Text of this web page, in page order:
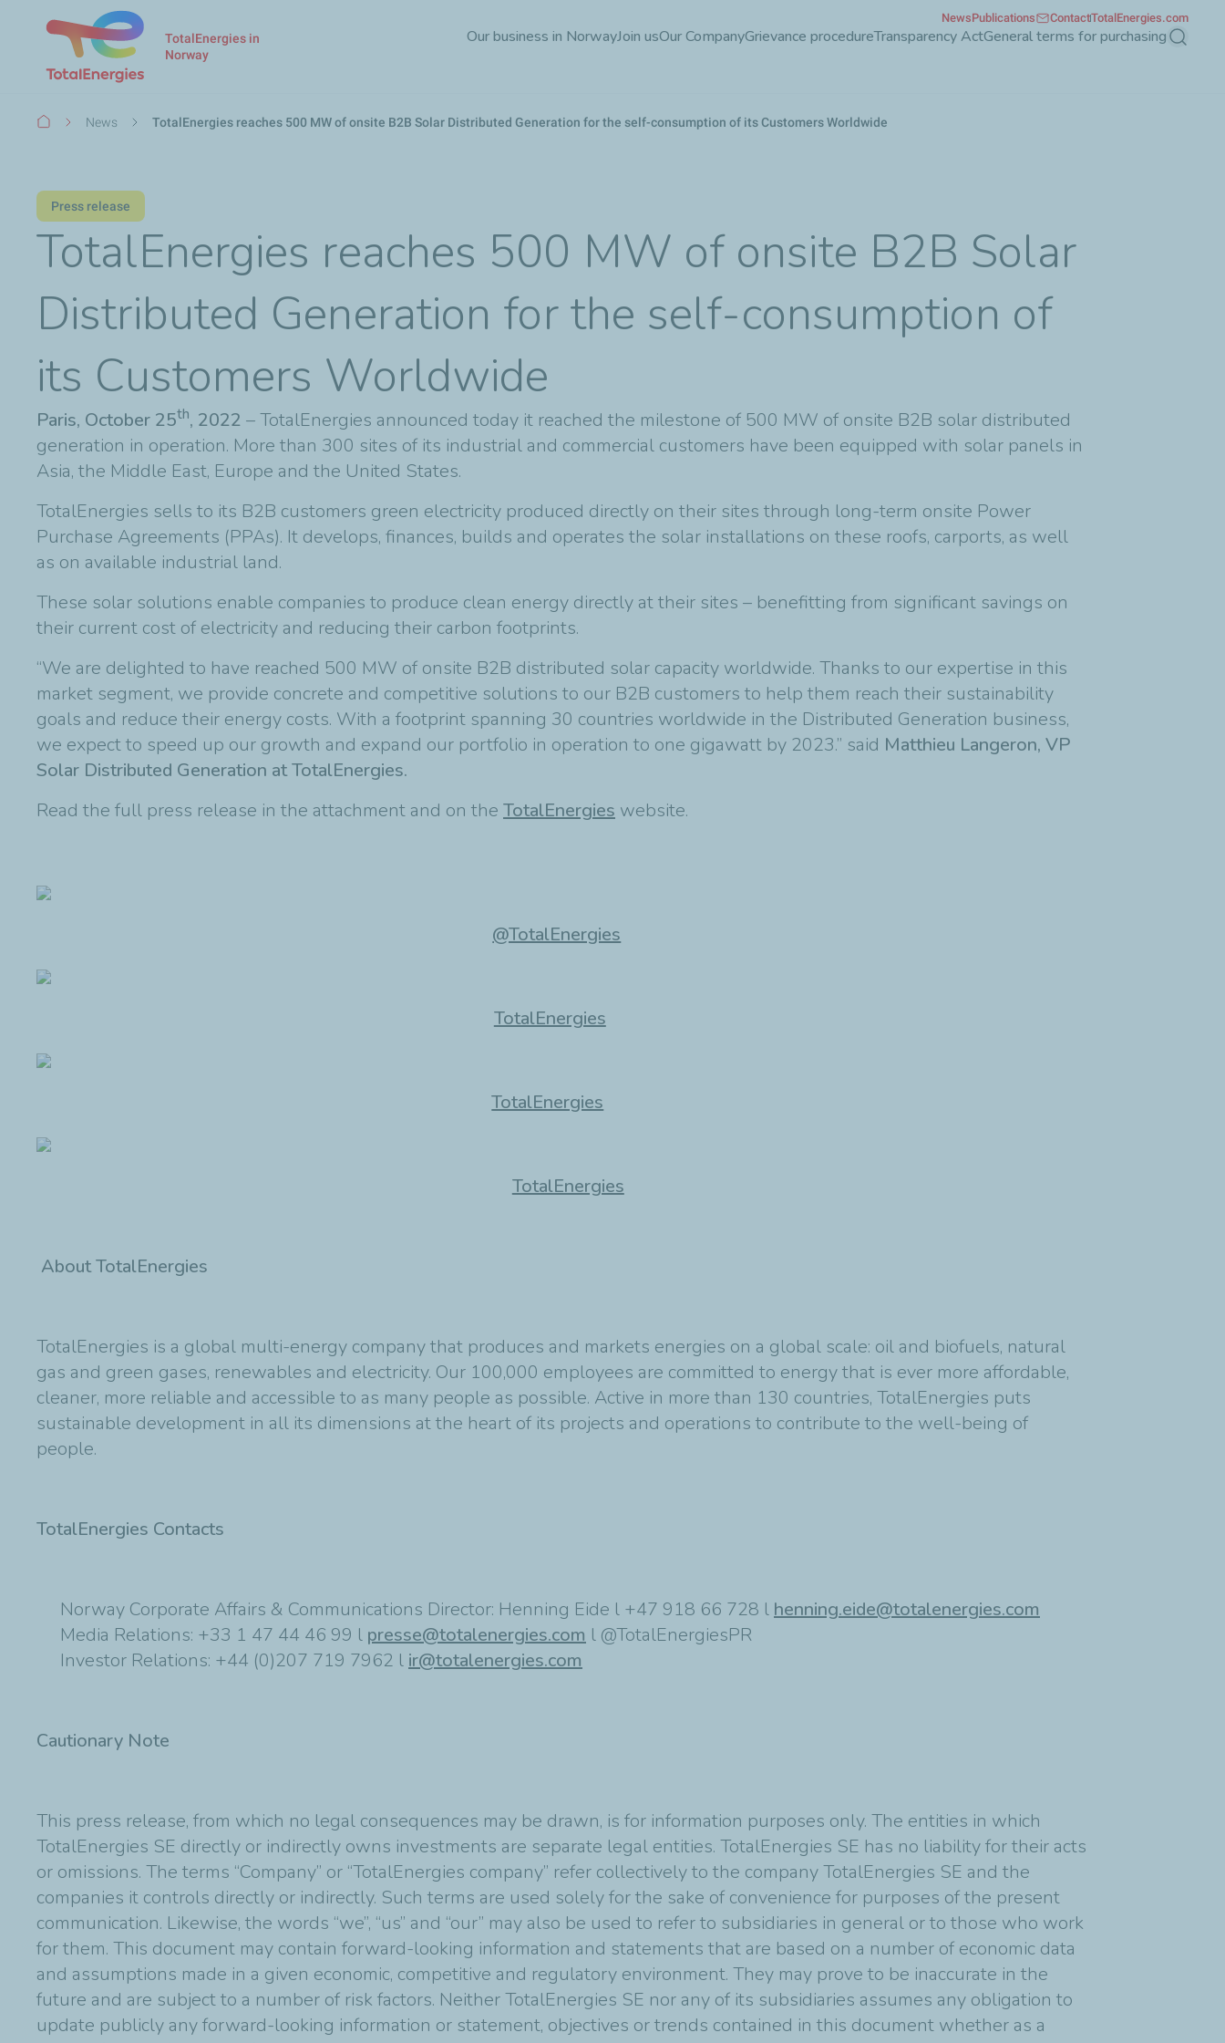
Skip
to
TotalEnergies in
Norway
Our business in NorwayJoin usOur CompanyGrievance procedureTransparency ActGeneral terms for purchasing Search
NewsPublications ContactTotalEnergies.com
Breadcrumb
News TotalEnergies reaches 500 MW of onsite B2B Solar Distributed Generation for the self-consumption of its Customers Worldwide
Press release
TotalEnergies reaches 500 MW of onsite B2B Solar
Distributed Generation for the self-consumption of
its Customers Worldwide
Paris, October 25th, 2022 – TotalEnergies announced today it reached the milestone of 500 MW of onsite B2B solar distributed
generation in operation. More than 300 sites of its industrial and commercial customers have been equipped with solar panels in
Asia, the Middle East, Europe and the United States.
TotalEnergies sells to its B2B customers green electricity produced directly on their sites through long-term onsite Power
Purchase Agreements (PPAs). It develops, finances, builds and operates the solar installations on these roofs, carports, as well
as on available industrial land.
These solar solutions enable companies to produce clean energy directly at their sites – benefitting from significant savings on
their current cost of electricity and reducing their carbon footprints.
“We are delighted to have reached 500 MW of onsite B2B distributed solar capacity worldwide. Thanks to our expertise in this
market segment, we provide concrete and competitive solutions to our B2B customers to help them reach their sustainability
goals and reduce their energy costs. With a footprint spanning 30 countries worldwide in the Distributed Generation business,
we expect to speed up our growth and expand our portfolio in operation to one gigawatt by 2023.” said Matthieu Langeron, VP
Solar Distributed Generation at TotalEnergies.
Read the full press release in the attachment and on the TotalEnergies website.
@TotalEnergies
TotalEnergies
TotalEnergies
TotalEnergies
About TotalEnergies
TotalEnergies is a global multi-energy company that produces and markets energies on a global scale: oil and biofuels, natural
gas and green gases, renewables and electricity. Our 100,000 employees are committed to energy that is ever more affordable,
cleaner, more reliable and accessible to as many people as possible. Active in more than 130 countries, TotalEnergies puts
sustainable development in all its dimensions at the heart of its projects and operations to contribute to the well-being of
people.
TotalEnergies Contacts
Norway Corporate Affairs & Communications Director: Henning Eide l +47 918 66 728 l henning.eide@totalenergies.com
Media Relations: +33 1 47 44 46 99 l presse@totalenergies.com l @TotalEnergiesPR
Investor Relations: +44 (0)207 719 7962 l ir@totalenergies.com
Cautionary Note
This press release, from which no legal consequences may be drawn, is for information purposes only. The entities in which
TotalEnergies SE directly or indirectly owns investments are separate legal entities. TotalEnergies SE has no liability for their acts
or omissions. The terms “Company” or “TotalEnergies company” refer collectively to the company TotalEnergies SE and the
companies it controls directly or indirectly. Such terms are used solely for the sake of convenience for purposes of the present
communication. Likewise, the words “we”, “us” and “our” may also be used to refer to subsidiaries in general or to those who work
for them. This document may contain forward-looking information and statements that are based on a number of economic data
and assumptions made in a given economic, competitive and regulatory environment. They may prove to be inaccurate in the
future and are subject to a number of risk factors. Neither TotalEnergies SE nor any of its subsidiaries assumes any obligation to
update publicly any forward-looking information or statement, objectives or trends contained in this document whether as a